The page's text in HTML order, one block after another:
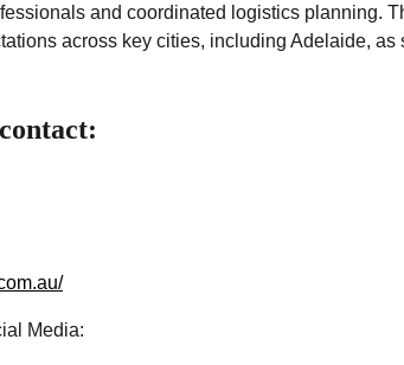
and coordinated logistics planning.
across key cities, including Adelaide, as
Media: